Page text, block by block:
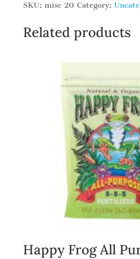
SKU: misc 20 Category:
Related products
Happy Frog All